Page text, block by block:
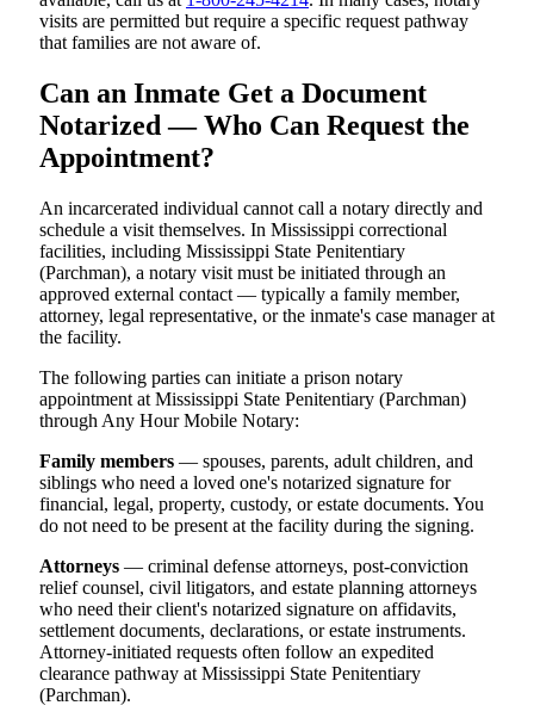
visits are permitted but require a specific request pathway
that families are not aware of.
Can an Inmate Get a Document
Notarized — Who Can Request the
Appointment?
An incarcerated individual cannot call a notary directly and
schedule a visit themselves. In Mississippi correctional
facilities, including Mississippi State Penitentiary
(Parchman), a notary visit must be initiated through an
approved external contact — typically a family member,
attorney, legal representative, or the inmate's case manager at
the facility.
The following parties can initiate a prison notary
appointment at Mississippi State Penitentiary (Parchman)
through Any Hour Mobile Notary:
Family members — spouses, parents, adult children, and
siblings who need a loved one's notarized signature for
financial, legal, property, custody, or estate documents. You
do not need to be present at the facility during the signing.
Attorneys — criminal defense attorneys, post-conviction
relief counsel, civil litigators, and estate planning attorneys
who need their client's notarized signature on affidavits,
settlement documents, declarations, or estate instruments.
Attorney-initiated requests often follow an expedited
clearance pathway at Mississippi State Penitentiary
(Parchman).